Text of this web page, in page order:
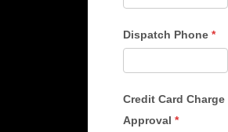
Dispatch Phone *
Credit Card Charge
Approval *